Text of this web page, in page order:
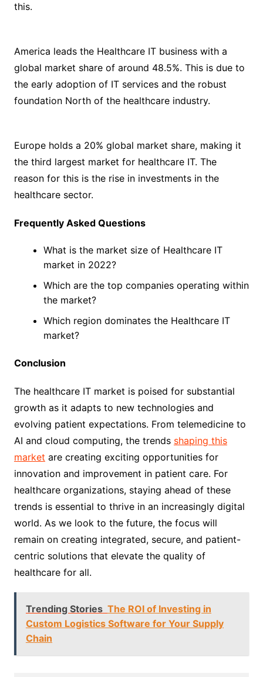
this.
America leads the Healthcare IT business with a
global market share of around 48.5%. This is due to
the early adoption of IT services and the robust
foundation North of the healthcare industry.
Europe holds a 20% global market share, making it
the third largest market for healthcare IT. The
reason for this is the rise in investments in the
healthcare sector.
Frequently Asked Questions
What is the market size of Healthcare IT
market in 2022?
Which are the top companies operating within
the market?
Which region dominates the Healthcare IT
market?
Conclusion
The healthcare IT market is poised for substantial
growth as it adapts to new technologies and
evolving patient expectations. From telemedicine to
AI and cloud computing, the trends shaping this
market are creating exciting opportunities for
innovation and improvement in patient care. For
healthcare organizations, staying ahead of these
trends is essential to thrive in an increasingly digital
world. As we look to the future, the focus will
remain on creating integrated, secure, and patient-
centric solutions that elevate the quality of
healthcare for all.
Trending Stories The ROI of Investing in
Custom Logistics Software for Your Supply
Chain